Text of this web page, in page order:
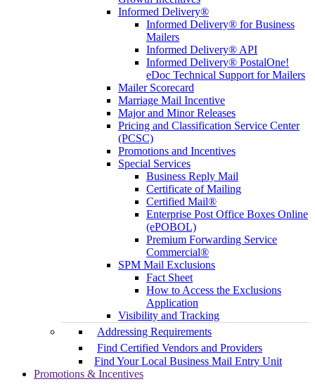
Informed Delivery®
Informed Delivery® for Business
Mailers
Informed Delivery® API
Informed Delivery® PostalOne!
eDoc Technical Support for Mailers
Mailer Scorecard
Marriage Mail Incentive
Major and Minor Releases
Pricing and Classification Service Center
(PCSC)
Promotions and Incentives
Special Services
Business Reply Mail
Certificate of Mailing
Certified Mail®
Enterprise Post Office Boxes Online
(ePOBOL)
Premium Forwarding Service
Commercial®
SPM Mail Exclusions
Fact Sheet
How to Access the Exclusions
Application
Visibility and Tracking
Addressing Requirements
Find Certified Vendors and Providers
Find Your Local Business Mail Entry Unit
Promotions & Incentives